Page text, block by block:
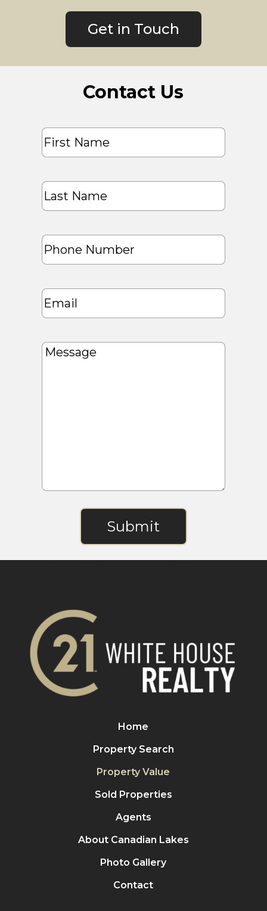
Get in Touch
Contact Us
Home
Property Search
Property Value
Sold Properties
Agents
About Canadian Lakes
Photo Gallery
Contact